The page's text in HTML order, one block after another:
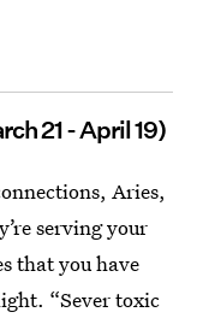
21 - April 19)
Aries,
serving your
that you have
“Sever toxic